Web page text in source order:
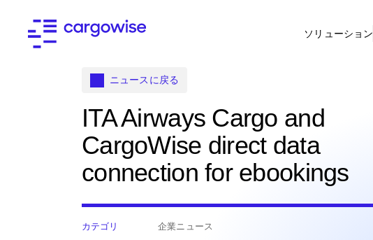
ソリューション
ニュースに戻る
ITA Airways Cargo and
CargoWise direct data
connection for ebookings
カテゴリ
企業ニュース